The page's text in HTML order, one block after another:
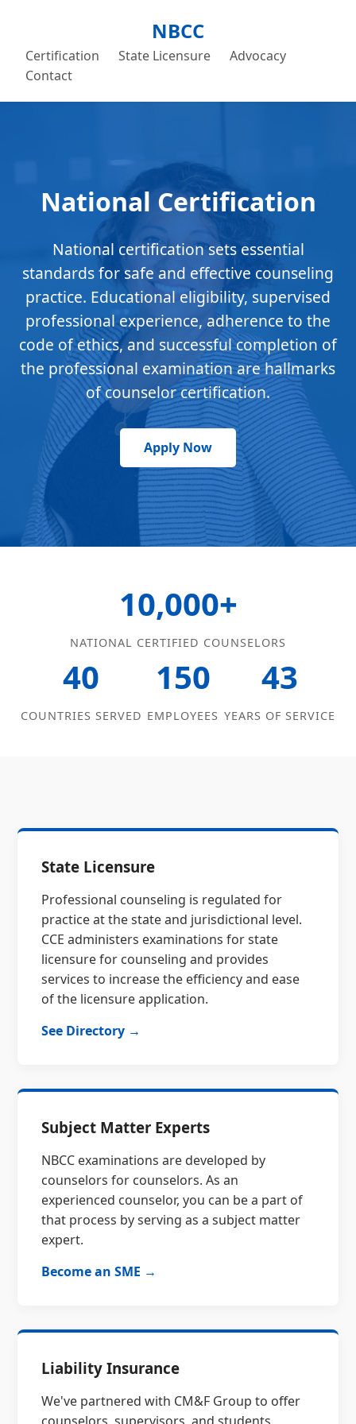
NBCC
Certification State Licensure
Advocacy
Contact
National Certification
National certification sets essential
standards for safe and effective counseling
practice. Educational eligibility, supervised
professional experience, adherence to the
code of ethics, and successful completion of
the professional examination are hallmarks
of counselor certification.
Apply Now
10,000+
NATIONAL CERTIFIED COUNSELORS
40
COUNTRIES SERVED
150
EMPLOYEES
43
YEARS OF SERVICE
State Licensure
Professional counseling is regulated for
practice at the state and jurisdictional level.
CCE administers examinations for state
licensure for counseling and provides
services to increase the efficiency and ease
of the licensure application.
See Directory →
Subject Matter Experts
NBCC examinations are developed by
counselors for counselors. As an
experienced counselor, you can be a part of
that process by serving as a subject matter
expert.
Become an SME →
Liability Insurance
We've partnered with CM&F Group to offer